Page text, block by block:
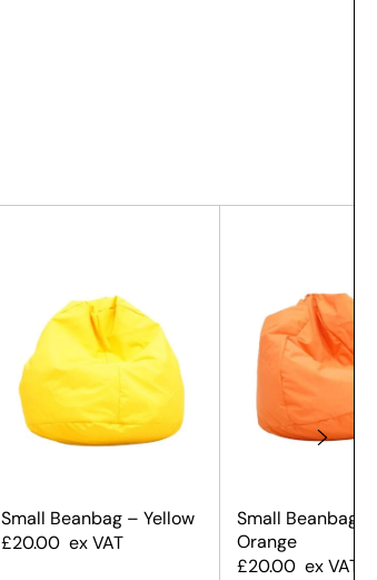
Small Beanbag – Yellow
£20.00 ex VAT
Small Beanbag –
Orange
£20.00 ex VAT